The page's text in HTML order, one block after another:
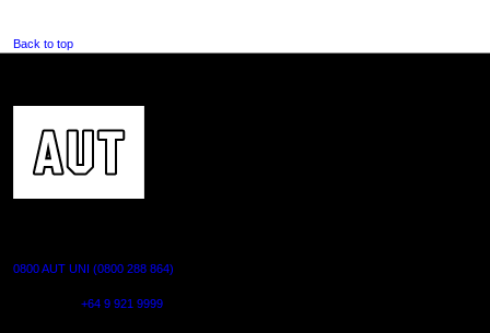
Back to top
0800 AUT UNI (0800 288 864)
+64 9 921 9999